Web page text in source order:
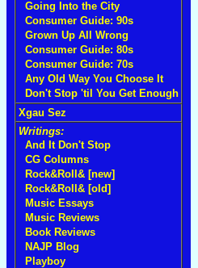
Going Into the City
Consumer Guide: 90s
Grown Up All Wrong
Consumer Guide: 80s
Consumer Guide: 70s
Any Old Way You Choose It
Don't Stop 'til You Get Enough
Xgau Sez
Writings:
And It Don't Stop
CG Columns
Rock&Roll& [new]
Rock&Roll& [old]
Music Essays
Music Reviews
Book Reviews
NAJP Blog
Playboy